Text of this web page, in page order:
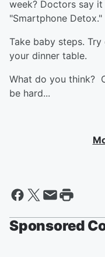
week? Doctors say
"Smartphone Detox."
Take baby steps.
your dinner table.
What do you think?
be hard...
Sponsored